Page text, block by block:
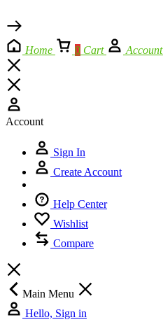
Home 0 Cart Account
Account
Sign In
Create Account
Help Center
Wishlist
Compare
Main Menu
Hello, Sign in